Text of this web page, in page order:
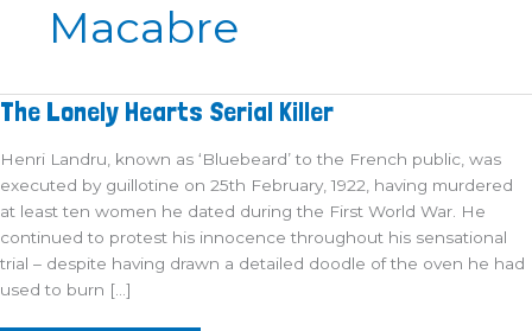
Macabre
The Lonely Hearts Serial Killer
Henri Landru, known as ‘Bluebeard’ to the French public, was
executed by guillotine on 25th February, 1922, having murdered
at least ten women he dated during the First World War. He
continued to protest his innocence throughout his sensational
trial – despite having drawn a detailed doodle of the oven he had
used to burn […]
The
Lonely
Killer